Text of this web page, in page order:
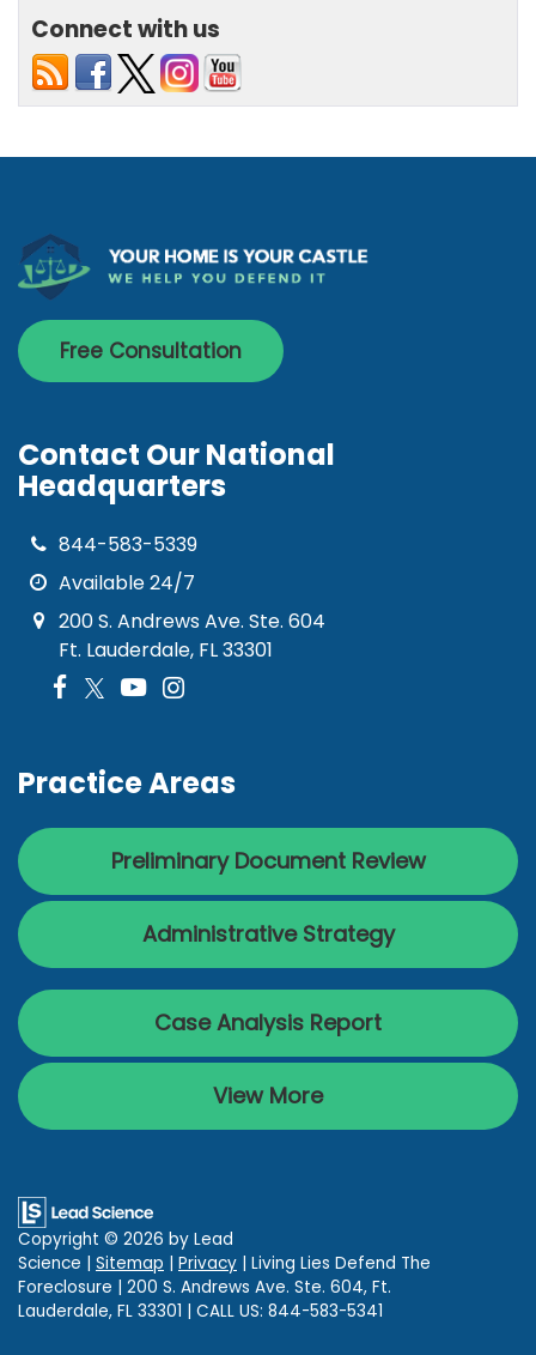
Connect with us
Free Consultation
Contact Our National
Headquarters
844-583-5339
Available 24/7
200 S. Andrews Ave. Ste. 604
Ft. Lauderdale, FL 33301
Practice Areas
Preliminary Document Review
Administrative Strategy
Case Analysis Report
View More
Copyright © 2026 by Lead
Science | Sitemap | Privacy | Living Lies Defend The
Foreclosure | 200 S. Andrews Ave. Ste. 604, Ft.
Lauderdale, FL 33301 | CALL US: 844-583-5341